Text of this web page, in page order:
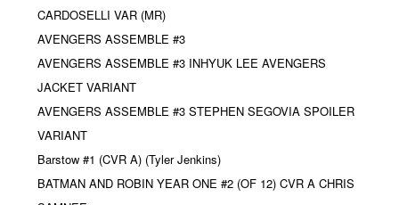
CARDOSELLI VAR (MR)
AVENGERS ASSEMBLE #3
AVENGERS ASSEMBLE #3 INHYUK LEE AVENGERS
JACKET VARIANT
AVENGERS ASSEMBLE #3 STEPHEN SEGOVIA SPOILER
VARIANT
Barstow #1 (CVR A) (Tyler Jenkins)
BATMAN AND ROBIN YEAR ONE #2 (OF 12) CVR A CHRIS